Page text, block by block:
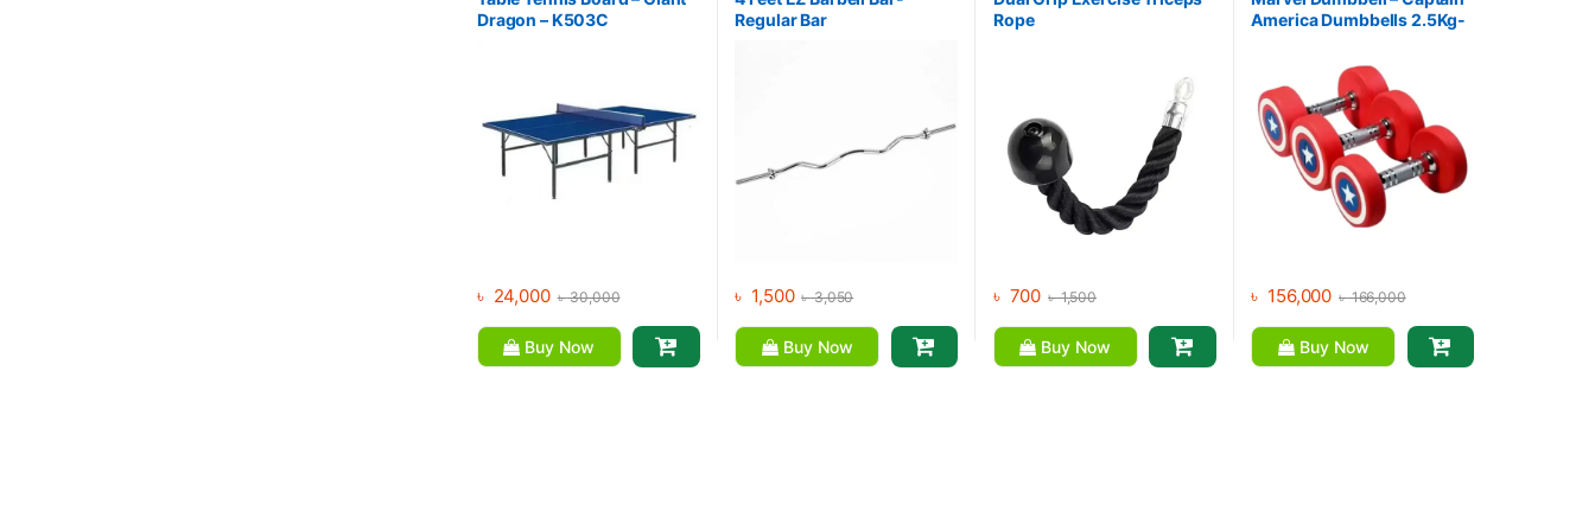
Dragon – K503C
৳ 24,000 ৳30,000
Buy Now
Regular Bar
৳ 1,500 ৳3,050
Buy Now
Rope
৳ 700 ৳1,500
Buy Now
America Dumbbells 2.5Kg-
৳ 156,000 ৳166,000
Buy Now